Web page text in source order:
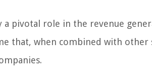
a pivotal role in the revenue
that, when combined with other